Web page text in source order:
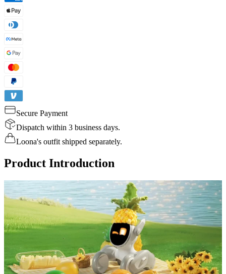
Secure Payment
Dispatch within 3 business days.
Loona's outfit shipped separately.
Product Introduction